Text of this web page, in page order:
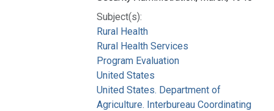
Subject(s):
Rural Health
Rural Health Services
Program Evaluation
United States
United States. Department of
Agriculture. Interbureau Coordinating